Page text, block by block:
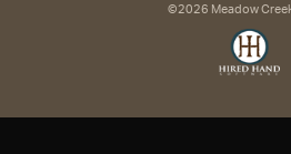
©2026 Meadow